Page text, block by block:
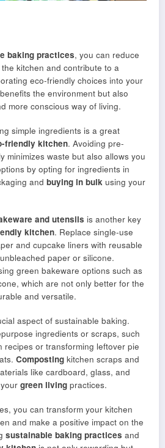
baking practices, you can reduce
kitchen and contribute to a
eco-friendly choices into your
the environment but also
more conscious way of living.
simple ingredients is a great
friendly kitchen. Avoiding pre-
minimizes waste but also allows you
by opting for ingredients in
and buying in bulk using your
and utensils is another key
kitchen. Replace single-use
and cupcake liners with reusable
paper or silicone.
green bakeware options such as
which are not only better for the
and versatile.
aspect of sustainable baking.
ingredients or scraps, such
recipes or transforming leftover pie
Composting kitchen scraps and
like cardboard, glass, and
green living practices.
you can transform your kitchen
and make a positive impact on the
sustainable baking practices and